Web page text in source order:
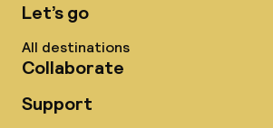
Let’s go
All destinations
Collaborate
Support